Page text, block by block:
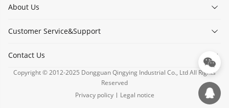
About Us
Customer Service&Support
Contact Us
Copyright © 2012-2025 Dongguan Qingying Industrial Co., Ltd All Rights
Reserved
Privacy policy
Legal notice